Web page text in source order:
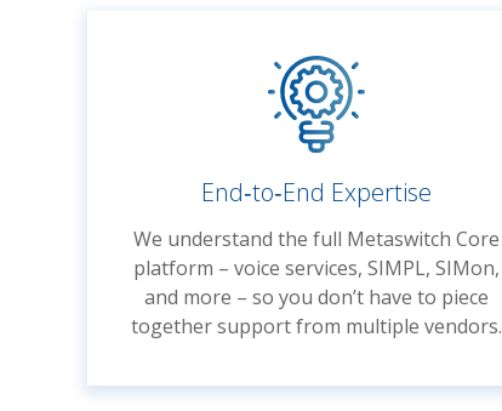
End‑to‑End Expertise
We understand the full Metaswitch Core
platform – voice services, SIMPL, SIMon,
and more – so you don’t have to piece
together support from multiple vendors.